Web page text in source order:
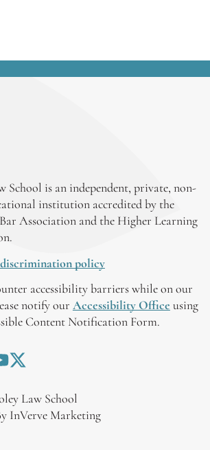
School is an independent, private, non-
institution accredited by the
Association and the Higher Learning
policy
accessibility barriers while on our
notify our Accessibility Office using
Content Notification Form.
Law School
InVerve Marketing